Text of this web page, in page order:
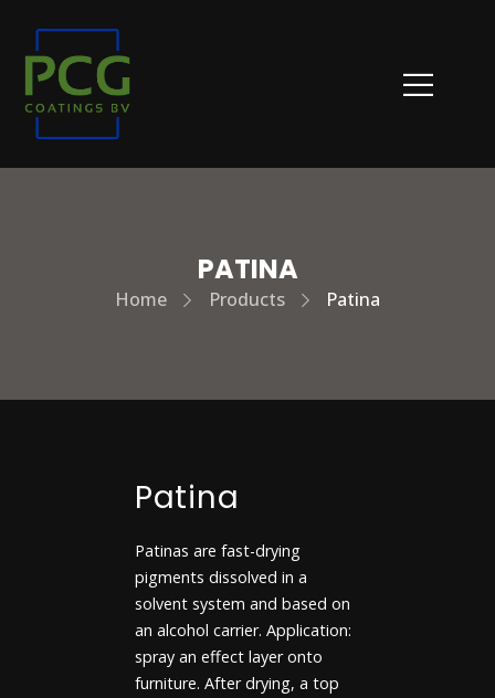
PATINA
Home Products Patina
Patina
Patinas are fast-drying
pigments dissolved in a
solvent system and based on
an alcohol carrier. Application:
spray an effect layer onto
furniture. After drying, a top